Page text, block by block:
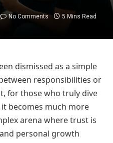
No Comments 5 Mins Read
dismissed as a simple
responsibilities or
for those who truly dive
becomes much more
arena where trust is
personal growth